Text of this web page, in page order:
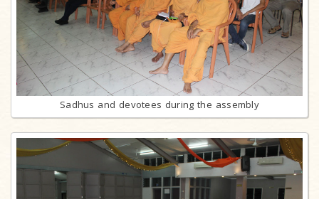
Sadhus and devotees during the assembly